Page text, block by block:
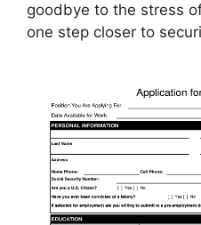
goodbye to the stress
one step closer to